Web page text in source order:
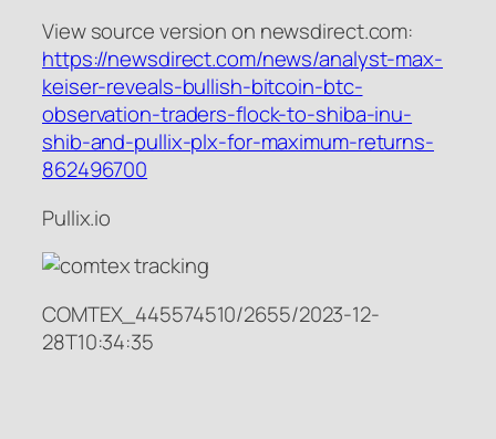
View source version on newsdirect.com:
https://newsdirect.com/news/analyst-max-
keiser-reveals-bullish-bitcoin-btc-
observation-traders-flock-to-shiba-inu-
shib-and-pullix-plx-for-maximum-returns-
862496700
Pullix.io
COMTEX_445574510/2655/2023-12-
28T10:34:35